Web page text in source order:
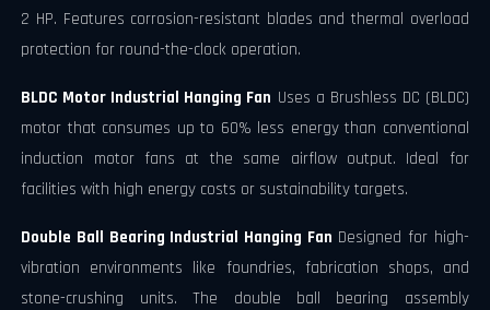
2 HP. Features corrosion-resistant blades and thermal overload
protection for round-the-clock operation.
BLDC Motor Industrial Hanging Fan Uses a Brushless DC (BLDC)
motor that consumes up to 60% less energy than conventional
induction motor fans at the same airflow output. Ideal for
facilities with high energy costs or sustainability targets.
Double Ball Bearing Industrial Hanging Fan Designed for high-
vibration environments like foundries, fabrication shops, and
stone-crushing units. The double ball bearing assembly